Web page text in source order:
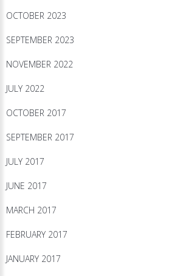
OCTOBER 2023
SEPTEMBER 2023
NOVEMBER 2022
JULY 2022
OCTOBER 2017
SEPTEMBER 2017
JULY 2017
JUNE 2017
MARCH 2017
FEBRUARY 2017
JANUARY 2017